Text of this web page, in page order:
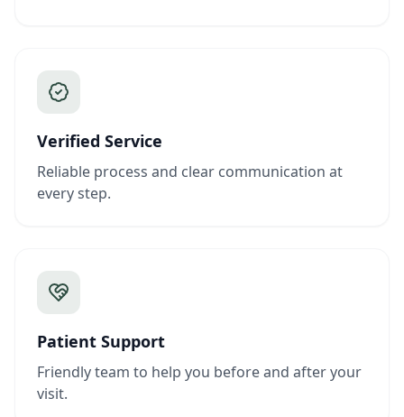
Verified Service
Reliable process and clear communication at
every step.
Patient Support
Friendly team to help you before and after your
visit.